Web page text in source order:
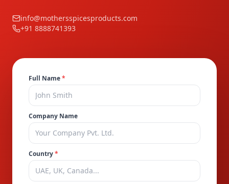
info@mothersspicesproducts.com
+91 8888741393
Full Name*
Company Name
Country*